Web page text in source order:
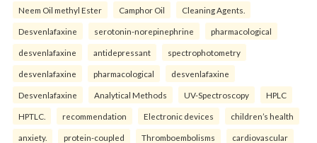
Neem Oil methyl Ester Camphor Oil Cleaning Agents.
Desvenlafaxine serotonin-norepinephrine pharmacological
desvenlafaxine antidepressant spectrophotometry
desvenlafaxine pharmacological desvenlafaxine
Desvenlafaxine Analytical Methods UV-Spectroscopy HPLC
HPTLC. recommendation Electronic devices children’s health
anxiety. protein-coupled Thromboembolisms cardiovascular